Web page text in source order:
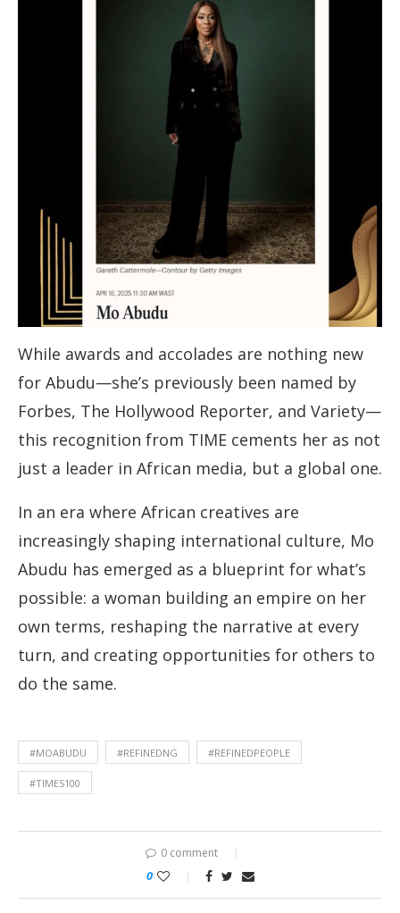
While awards and accolades are nothing new
for Abudu—she’s previously been named by
Forbes, The Hollywood Reporter, and Variety—
this recognition from TIME cements her as not
just a leader in African media, but a global one.
In an era where African creatives are
increasingly shaping international culture, Mo
Abudu has emerged as a blueprint for what’s
possible: a woman building an empire on her
own terms, reshaping the narrative at every
turn, and creating opportunities for others to
do the same.
#MOABUDU #REFINEDNG #REFINEDPEOPLE
#TIMES100
0 comment
0